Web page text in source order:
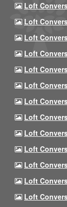
Loft
Loft
Loft
Loft
Loft
Loft
Loft
Loft
Loft
Loft
Loft
Loft
Loft